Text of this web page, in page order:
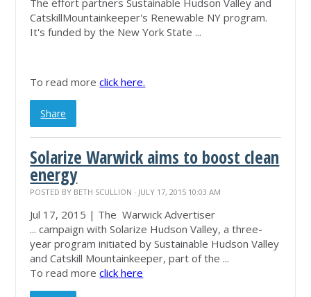
The effort partners Sustainable Hudson Valley and
CatskillMountainkeeper's Renewable NY program.
It's funded by the New York State ...
To read moreclick here.
Share
Solarize Warwick aims to boost clean
energy
POSTED BY BETH SCULLION · JULY 17, 2015 10:03 AM
Jul 17, 2015 | The Warwick Advertiser
... campaign with Solarize Hudson Valley, a three-
year program initiated by Sustainable Hudson Valley
and Catskill Mountainkeeper, part of the ...
To read moreclick here